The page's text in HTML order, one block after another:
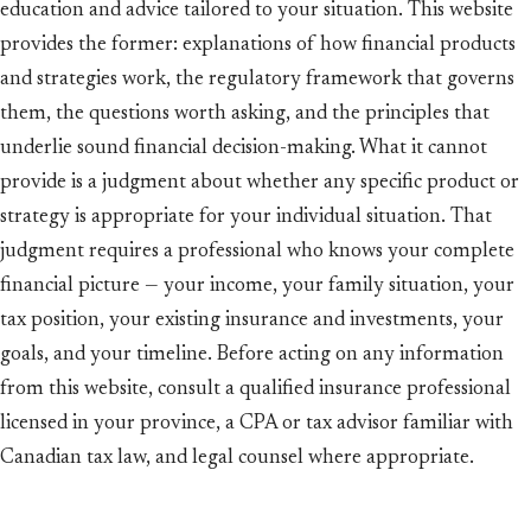
education and advice tailored to your situation. This website
provides the former: explanations of how financial products
and strategies work, the regulatory framework that governs
them, the questions worth asking, and the principles that
underlie sound financial decision-making. What it cannot
provide is a judgment about whether any specific product or
strategy is appropriate for your individual situation. That
judgment requires a professional who knows your complete
financial picture — your income, your family situation, your
tax position, your existing insurance and investments, your
goals, and your timeline. Before acting on any information
from this website, consult a qualified insurance professional
licensed in your province, a CPA or tax advisor familiar with
Canadian tax law, and legal counsel where appropriate.